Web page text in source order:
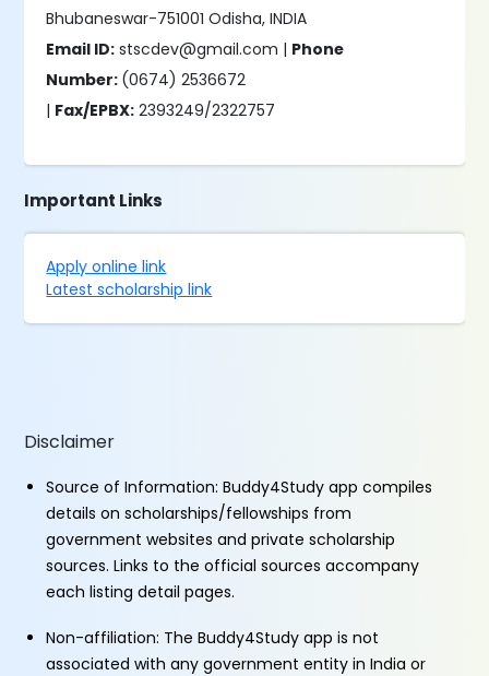
Bhubaneswar-751001 Odisha, INDIA
Email ID: stscdev@gmail.com | Phone
Number: (0674) 2536672
| Fax/EPBX: 2393249/2322757
Important Links
Apply online link
Latest scholarship link
Disclaimer
Source of Information: Buddy4Study app compiles
details on scholarships/fellowships from
government websites and private scholarship
sources. Links to the official sources accompany
each listing detail pages.
Non-affiliation: The Buddy4Study app is not
associated with any government entity in India or